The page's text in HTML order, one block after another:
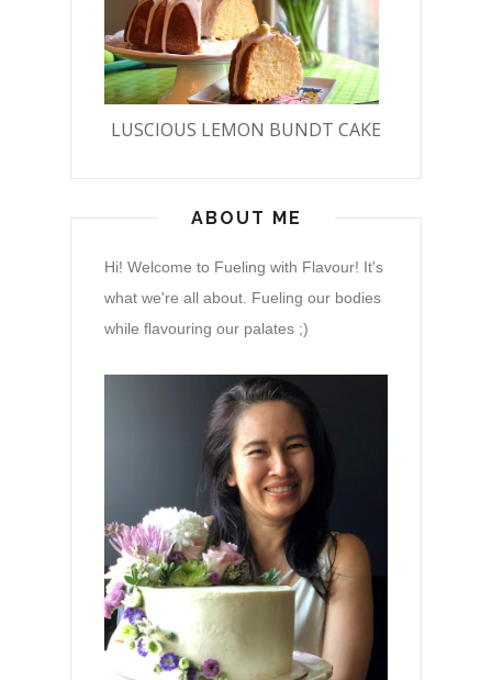
LUSCIOUS LEMON BUNDT CAKE
ABOUT ME
Hi! Welcome to Fueling with Flavour! It's
what we're all about. Fueling our bodies
while flavouring our palates ;)